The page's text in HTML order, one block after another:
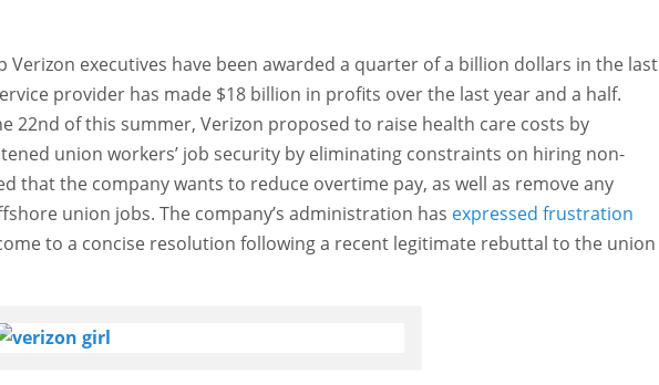
Verizon executives have been awarded a quarter of a billion dollars in the last
provider has made $18 billion in profits over the last year and a half.
22nd of this summer, Verizon proposed to raise health care costs by
union workers’ job security by eliminating constraints on hiring non-
that the company wants to reduce overtime pay, as well as remove any
union jobs. The company’s administration has expressed frustration
to a concise resolution following a recent legitimate rebuttal to the union